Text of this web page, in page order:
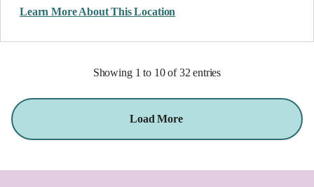
Learn More About This Location
Showing 1 to 10 of 32 entries
Load More